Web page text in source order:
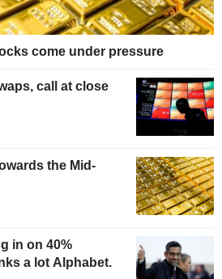
come under pressure
call at close
the Mid-
in on 40%
a lot Alphabet.